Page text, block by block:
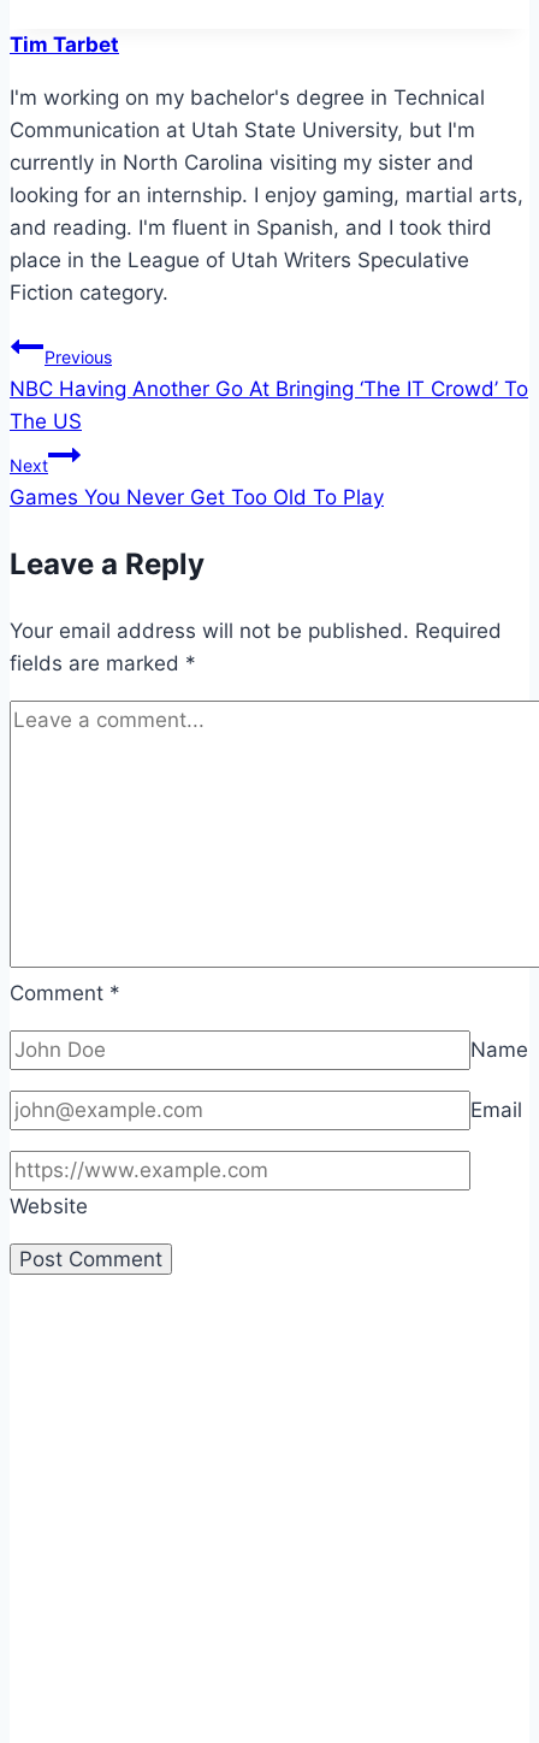
Tim Tarbet
I'm working on my bachelor's degree in Technical
Communication at Utah State University, but I'm
currently in North Carolina visiting my sister and
looking for an internship. I enjoy gaming, martial arts,
and reading. I'm fluent in Spanish, and I took third
place in the League of Utah Writers Speculative
Fiction category.
Post
navigation
Previous
NBC Having Another Go At Bringing ‘The IT Crowd’ To
The US
Next
Games You Never Get Too Old To Play
Leave a Reply
Your email address will not be published. Required
fields are marked *
Comment *
Name
Email
Website